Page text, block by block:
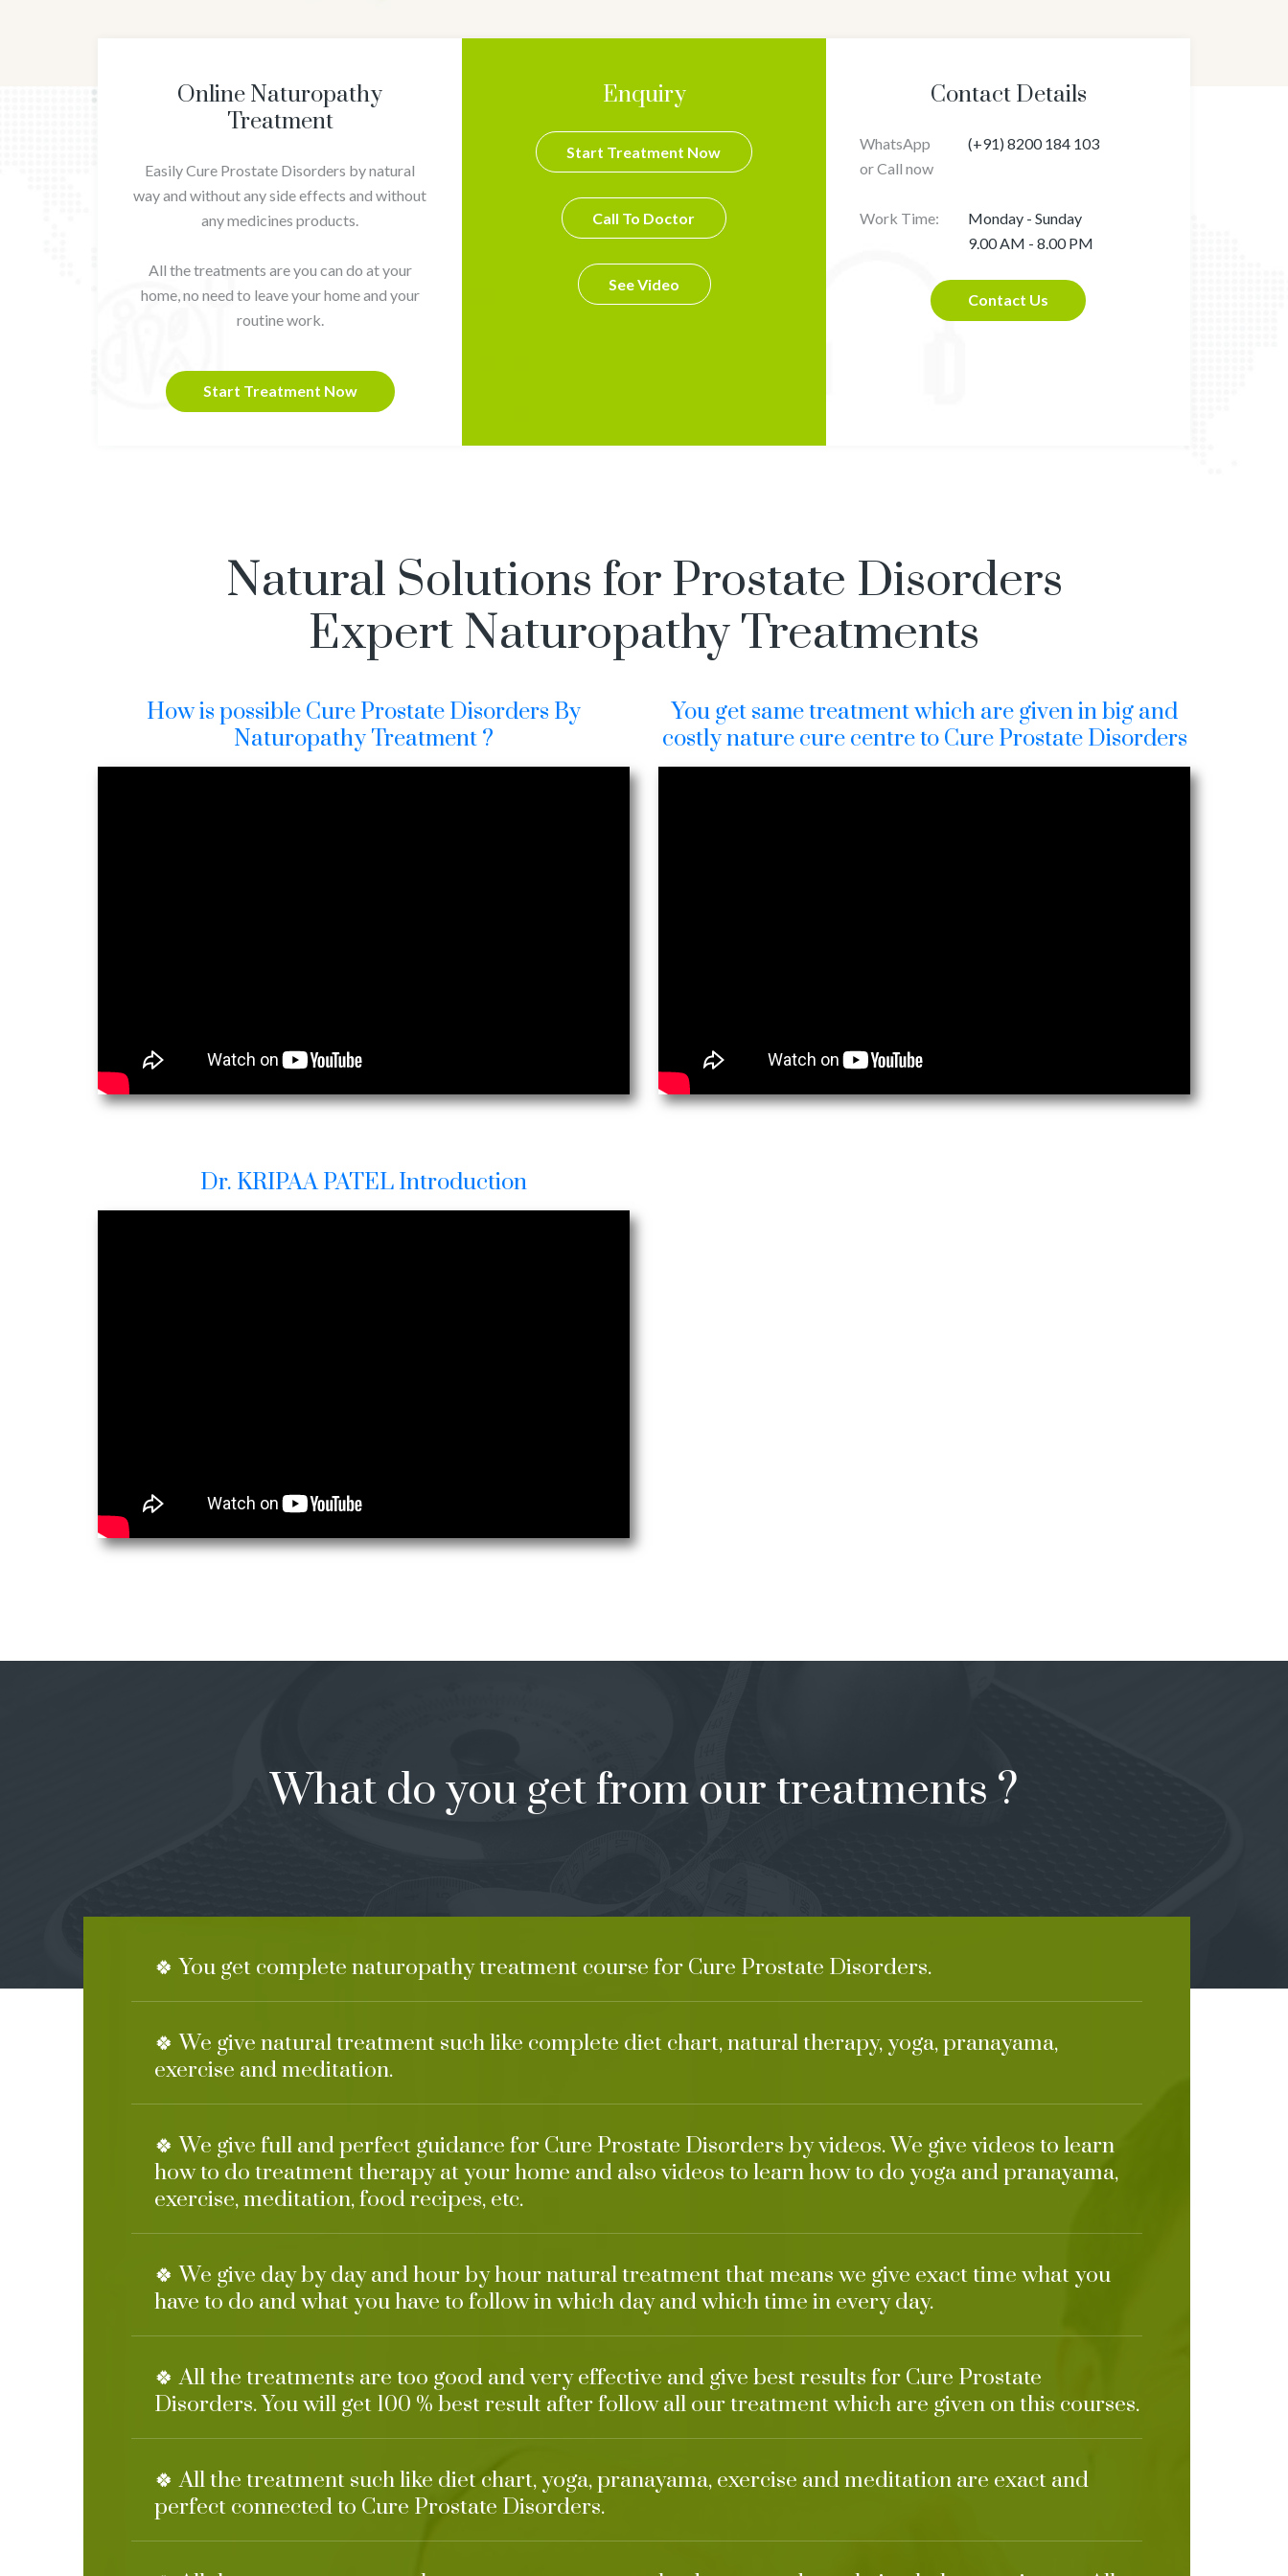
Online Naturopathy
Treatment
Easily Cure Prostate Disorders by natural
way and without any side effects and without
any medicines products.
All the treatments are you can do at your
home, no need to leave your home and your
routine work.
Start Treatment Now
Enquiry
Start Treatment Now
Call To Doctor
See Video
Contact Details
WhatsApp
or Call now
(+91) 8200 184 103
Work Time:
Monday - Sunday
9.00 AM - 8.00 PM
Contact Us
Natural Solutions for Prostate Disorders
Expert Naturopathy Treatments
How is possible Cure Prostate Disorders By
Naturopathy Treatment ?
You get same treatment which are given in big and
costly nature cure centre to Cure Prostate Disorders
Dr. KRIPAA PATEL Introduction
What do you get from our treatments ?
🍀 You get complete naturopathy treatment course for Cure Prostate Disorders.
🍀 We give natural treatment such like complete diet chart, natural therapy, yoga, pranayama,
exercise and meditation.
🍀 We give full and perfect guidance for Cure Prostate Disorders by videos. We give videos to learn
how to do treatment therapy at your home and also videos to learn how to do yoga and pranayama,
exercise, meditation, food recipes, etc.
🍀 We give day by day and hour by hour natural treatment that means we give exact time what you
have to do and what you have to follow in which day and which time in every day.
🍀 All the treatments are too good and very effective and give best results for Cure Prostate
Disorders. You will get 100 % best result after follow all our treatment which are given on this courses.
🍀 All the treatment such like diet chart, yoga, pranayama, exercise and meditation are exact and
perfect connected to Cure Prostate Disorders.